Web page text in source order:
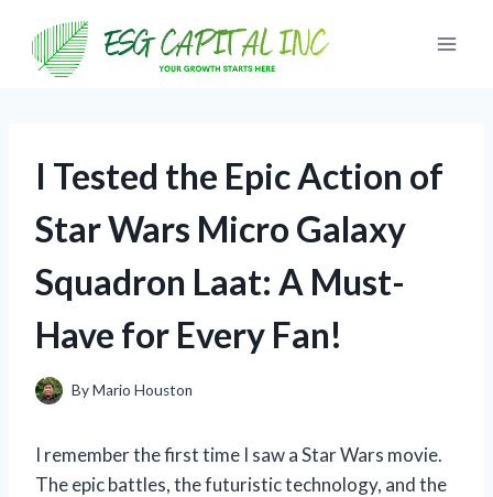
content
I Tested the Epic Action of
Star Wars Micro Galaxy
Squadron Laat: A Must-
Have for Every Fan!
ByMario Houston
I remember the first time I saw a Star Wars movie.
The epic battles, the futuristic technology, and the